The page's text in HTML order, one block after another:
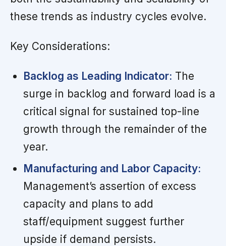
these trends as industry cycles evolve.
Key Considerations:
Backlog as Leading Indicator: The
surge in backlog and forward load is a
critical signal for sustained top-line
growth through the remainder of the
year.
Manufacturing and Labor Capacity:
Management’s assertion of excess
capacity and plans to add
staff/equipment suggest further
upside if demand persists.